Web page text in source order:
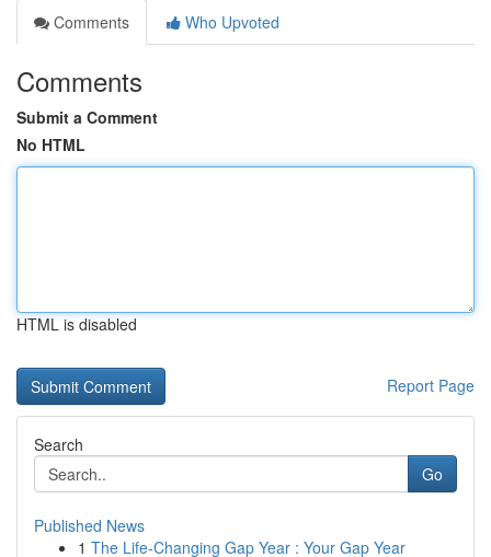
Comments
Who Upvoted
Comments
Submit a Comment
No HTML
HTML is disabled
Report Page
Search
Go
Published News
1 The Life-Changing Gap Year : Your Gap Year